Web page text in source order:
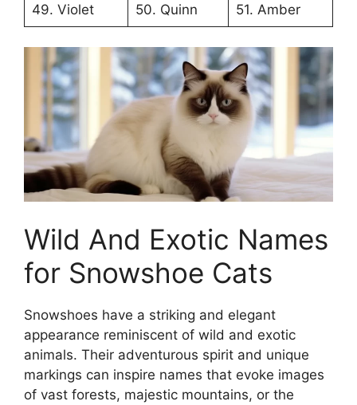
49. Violet 50. Quinn 51. Amber
Wild And Exotic Names
for Snowshoe Cats
Snowshoes have a striking and elegant
appearance reminiscent of wild and exotic
animals. Their adventurous spirit and unique
markings can inspire names that evoke images
of vast forests, majestic mountains, or the